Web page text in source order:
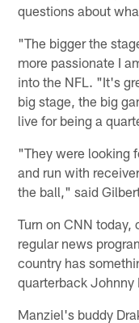
questions about
"The bigger the
more passionate I
into the NFL. "It's
big stage, the big
live for being a
"They were looking
and run with
the ball," said
Turn on CNN today,
regular news
country has
quarterback Johnny
Manziel's buddy